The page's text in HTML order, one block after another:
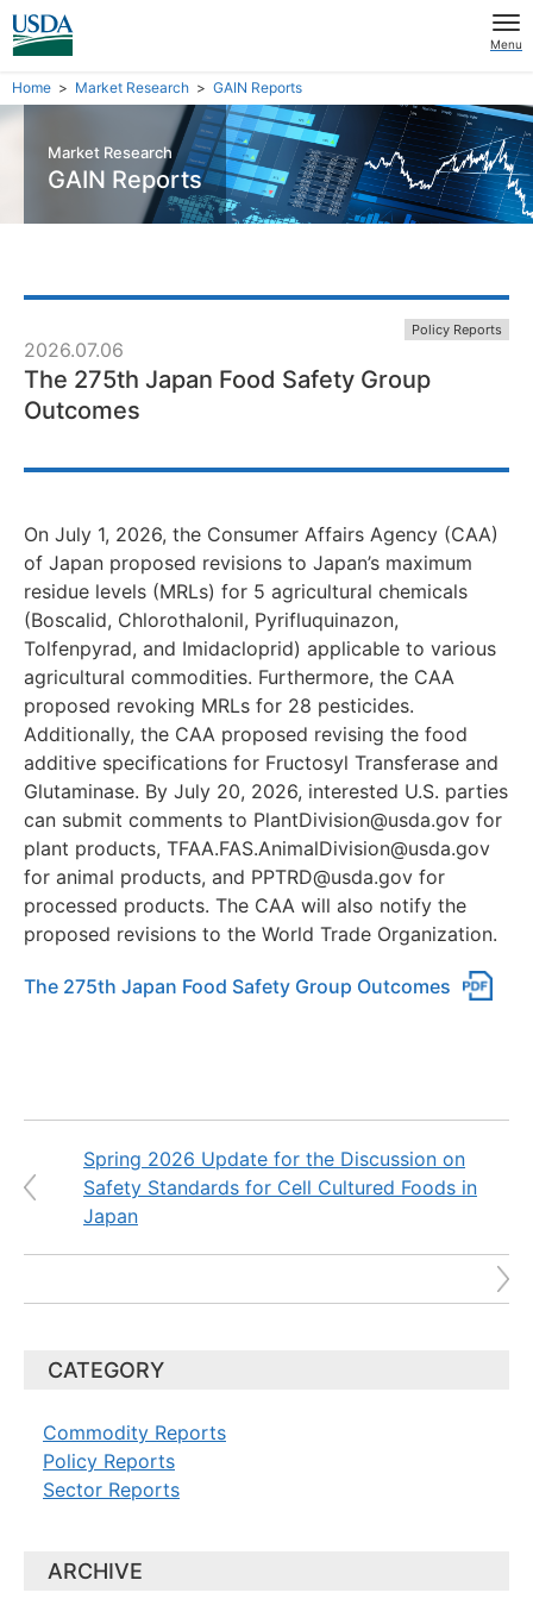
Menu
Home Market Research GAIN Reports
Market Research
GAIN Reports
2026.07.06
Policy Reports
The 275th Japan Food Safety Group
Outcomes
On July 1, 2026, the Consumer Affairs Agency (CAA)
of Japan proposed revisions to Japan’s maximum
residue levels (MRLs) for 5 agricultural chemicals
(Boscalid, Chlorothalonil, Pyrifluquinazon,
Tolfenpyrad, and Imidacloprid) applicable to various
agricultural commodities. Furthermore, the CAA
proposed revoking MRLs for 28 pesticides.
Additionally, the CAA proposed revising the food
additive specifications for Fructosyl Transferase and
Glutaminase. By July 20, 2026, interested U.S. parties
can submit comments to PlantDivision@usda.gov for
plant products, TFAA.FAS.AnimalDivision@usda.gov
for animal products, and PPTRD@usda.gov for
processed products. The CAA will also notify the
proposed revisions to the World Trade Organization.
The 275th Japan Food Safety Group Outcomes
Spring 2026 Update for the Discussion on
Safety Standards for Cell Cultured Foods in
Japan
CATEGORY
Commodity Reports
Policy Reports
Sector Reports
ARCHIVE